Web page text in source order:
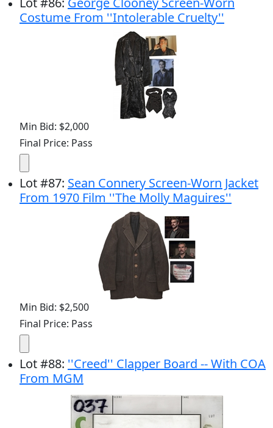
Costume From ''Intolerable Cruelty''
Min Bid: $2,000
Final Price: Pass
Lot#87: Sean Connery Screen-Worn Jacket
From 1970 Film ''The Molly Maguires''
Min Bid: $2,500
Final Price: Pass
Lot#88: ''Creed'' Clapper Board -- With COA
From MGM